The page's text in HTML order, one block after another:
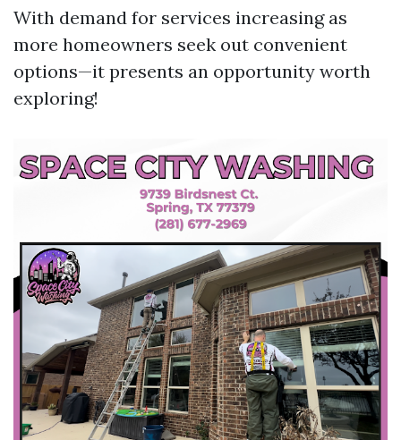
With demand for services increasing as
more homeowners seek out convenient
options—it presents an opportunity worth
exploring!